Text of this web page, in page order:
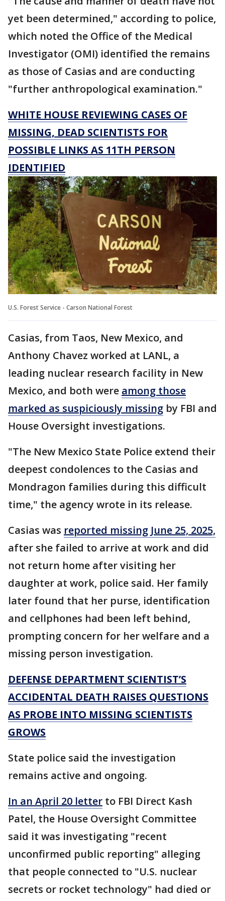
yet been determined," according to police,
which noted the Office of the Medical
Investigator (OMI) identified the remains
as those of Casias and are conducting
"further anthropological examination."
WHITE HOUSE REVIEWING CASES OF
MISSING, DEAD SCIENTISTS FOR
POSSIBLE LINKS AS 11TH PERSON
IDENTIFIED
U.S. Forest Service - Carson National Forest
Casias, from Taos, New Mexico, and
Anthony Chavez worked at LANL, a
leading nuclear research facility in New
Mexico, and both were among those
marked as suspiciously missing by FBI and
House Oversight investigations.
"The New Mexico State Police extend their
deepest condolences to the Casias and
Mondragon families during this difficult
time," the agency wrote in its release.
Casias was reported missing June 25, 2025,
after she failed to arrive at work and did
not return home after visiting her
daughter at work, police said. Her family
later found that her purse, identification
and cellphones had been left behind,
prompting concern for her welfare and a
missing person investigation.
DEFENSE DEPARTMENT SCIENTIST’S
ACCIDENTAL DEATH RAISES QUESTIONS
AS PROBE INTO MISSING SCIENTISTS
GROWS
State police said the investigation
remains active and ongoing.
In an April 20 letter to FBI Direct Kash
Patel, the House Oversight Committee
said it was investigating "recent
unconfirmed public reporting" alleging
that people connected to "U.S. nuclear
secrets or rocket technology" had died or